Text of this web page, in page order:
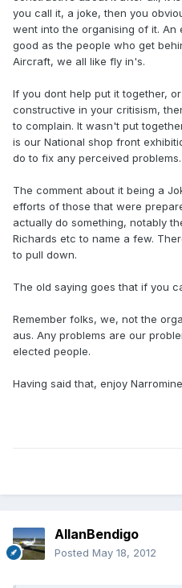
you call it, a joke, then you
went into the organising of it. An
good as the people who get
Aircraft, we all like fly in's.
If you dont help put it together,
constructive in your critisism,
to complain. It wasn't put
is our National shop front
do to fix any perceived problems.
The comment about it being a
efforts of those that were
actually do something, notably
Richards etc to name a few.
to pull down.
The old saying goes that if you
Remember folks, we, not the
aus. Any problems are our
elected people.
Having said that, enjoy
AllanBendigo
Posted May 18, 2012